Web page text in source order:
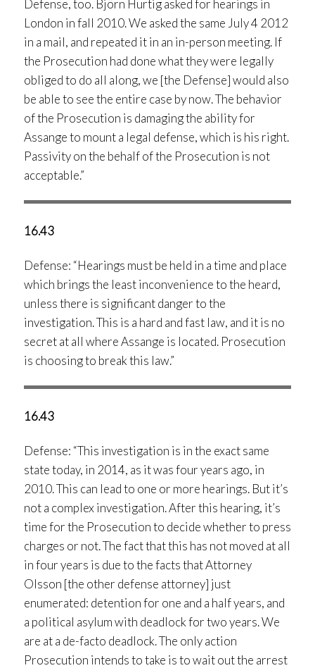
Defense, too. Björn Hurtig asked for hearings in
London in fall 2010. We asked the same July 4 2012
in a mail, and repeated it in an in-person meeting. If
the Prosecution had done what they were legally
obliged to do all along, we [the Defense] would also
be able to see the entire case by now. The behavior
of the Prosecution is damaging the ability for
Assange to mount a legal defense, which is his right.
Passivity on the behalf of the Prosecution is not
acceptable.”
16.43
Defense: “Hearings must be held in a time and place
which brings the least inconvenience to the heard,
unless there is significant danger to the
investigation. This is a hard and fast law, and it is no
secret at all where Assange is located. Prosecution
is choosing to break this law.”
16.43
Defense: “This investigation is in the exact same
state today, in 2014, as it was four years ago, in
2010. This can lead to one or more hearings. But it’s
not a complex investigation. After this hearing, it’s
time for the Prosecution to decide whether to press
charges or not. The fact that this has not moved at all
in four years is due to the facts that Attorney
Olsson [the other defense attorney] just
enumerated: detention for one and a half years, and
a political asylum with deadlock for two years. We
are at a de-facto deadlock. The only action
Prosecution intends to take is to wait out the arrest